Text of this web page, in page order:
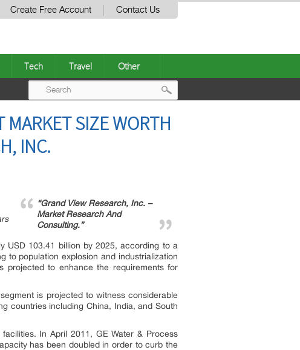
Create Free Account Contact Us
Tech Travel Other
SIZE WORTH
INC.
“Grand View Research, Inc. –
Market Research And
Consulting.”
USD 103.41 billion by 2025, according to a
to population explosion and industrialization
projected to enhance the requirements for
is projected to witness considerable
countries including China, India, and South
In April 2011, GE Water & Process
has been doubled in order to curb the